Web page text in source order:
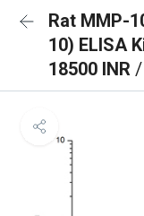
Rat MMP-
10) ELISA
18500 INR /